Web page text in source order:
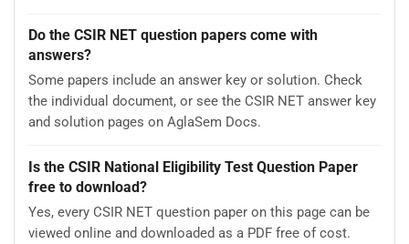
Do the CSIR NET question papers come with
answers?
Some papers include an answer key or solution. Check
the individual document, or see the CSIR NET answer key
and solution pages on AglaSem Docs.
Is the CSIR National Eligibility Test Question Paper
free to download?
Yes, every CSIR NET question paper on this page can be
viewed online and downloaded as a PDF free of cost.